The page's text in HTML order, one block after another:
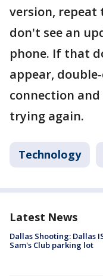
version, repeat
don't see an
phone. If that
appear,
connection
trying again.
Technology
Latest News
Dallas Shooting: Dallas
Sam's Club parking lot